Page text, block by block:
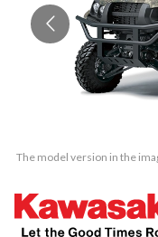
The model version in the